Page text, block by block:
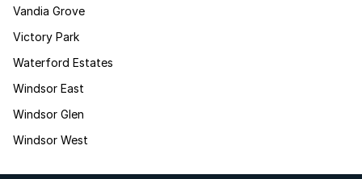
Vandia Grove
Victory Park
Waterford Estates
Windsor East
Windsor Glen
Windsor West